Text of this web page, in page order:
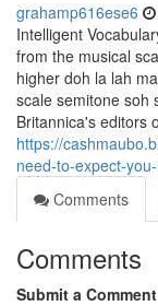
grahamp616ese6
Intelligent
from the musical
higher doh la lah
scale semitone soh
Britannica's editors
https://
need-to-expect-
Comments
Comments
Submit a Comment